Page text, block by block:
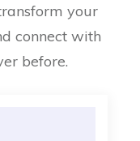
your
connect with
before.